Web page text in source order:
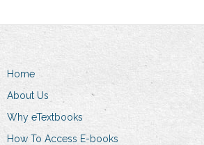
Home
About Us
Why eTextbooks
How To Access E-books